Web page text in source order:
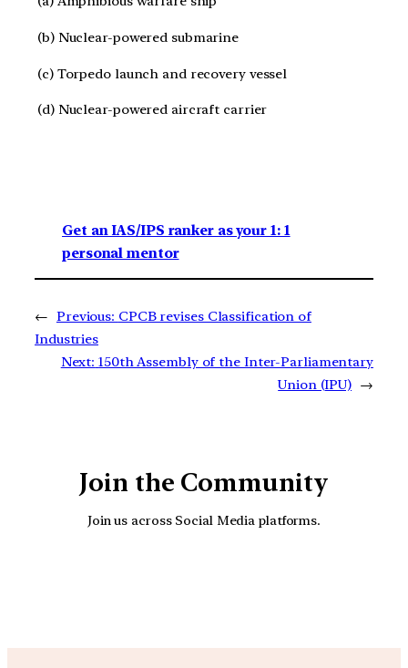
(b) Nuclear-powered submarine
(c) Torpedo launch and recovery vessel
(d) Nuclear-powered aircraft carrier
Get an IAS/IPS ranker as your 1: 1
personal mentor
← Previous: CPCB revises Classification of
Industries
Next: 150th Assembly of the Inter-Parliamentary
Union (IPU) →
Join the Community
Join us across Social Media platforms.